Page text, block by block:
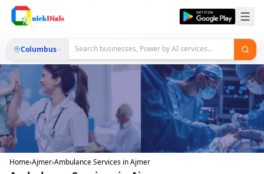
Columbus
Home›Ajmer›Ambulance Services in Ajmer